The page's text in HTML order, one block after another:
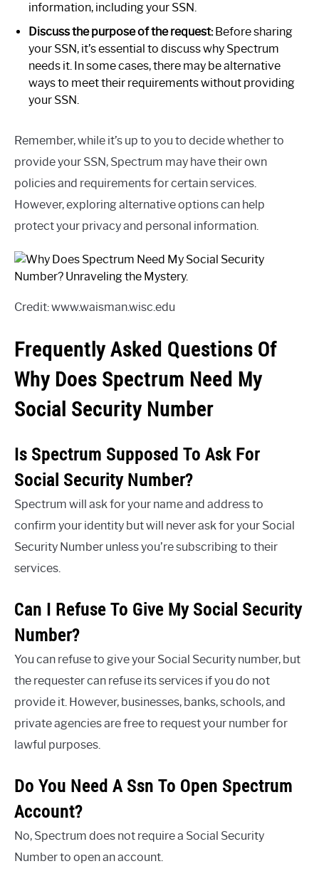
information, including your SSN.
Discuss the purpose of the request:Before sharing
your SSN, it’s essential to discuss why Spectrum
needs it. In some cases, there may be alternative
ways to meet their requirements without providing
your SSN.
Remember, while it’s up to you to decide whether to
provide your SSN, Spectrum may have their own
policies and requirements for certain services.
However, exploring alternative options can help
protect your privacy and personal information.
Credit: www.waisman.wisc.edu
Frequently Asked Questions Of
Why Does Spectrum Need My
Social Security Number
Is Spectrum Supposed To Ask For
Social Security Number?
Spectrum will ask for your name and address to
confirm your identity but will never ask for your Social
Security Number unless you’re subscribing to their
services.
Can I Refuse To Give My Social Security
Number?
You can refuse to give your Social Security number, but
the requester can refuse its services if you do not
provide it. However, businesses, banks, schools, and
private agencies are free to request your number for
lawful purposes.
Do You Need A Ssn To Open Spectrum
Account?
No, Spectrum does not require a Social Security
Number to open an account.